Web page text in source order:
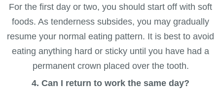
For the first day or two, you should start off with soft
foods. As tenderness subsides, you may gradually
resume your normal eating pattern. It is best to avoid
eating anything hard or sticky until you have had a
permanent crown placed over the tooth.
4. Can I return to work the same day?